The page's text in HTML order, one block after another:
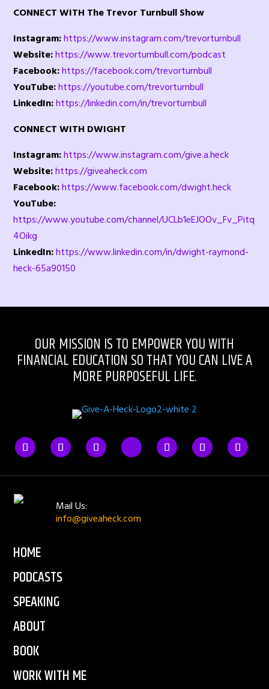
CONNECT WITH The Trevor Turnbull Show
Instagram: https://www.instagram.com/trevorturnbull
Website:https://www.trevorturnbull.com/podcast
Facebook: https://facebook.com/trevorturnbull
YouTube: https://youtube.com/trevorturnbull
LinkedIn: https://linkedin.com/in/trevorturnbull
CONNECT WITH DWIGHT
Instagram: https://www.instagram.com/give.a.heck
Website: https://giveaheck.com
Facebook: https://www.facebook.com/dwight.heck
YouTube:
https://www.youtube.com/channel/UCLb1eEJOOv_Fv_Pitq
4Oikg
LinkedIn: https://www.linkedin.com/in/dwight-raymond-
heck-65a90150
OUR MISSION IS TO EMPOWER YOU WITH
FINANCIAL EDUCATION SO THAT YOU CAN LIVE A
MORE PURPOSEFUL LIFE.
Mail Us:
info@giveaheck.com
HOME
PODCASTS
SPEAKING
ABOUT
BOOK
WORK WITH ME